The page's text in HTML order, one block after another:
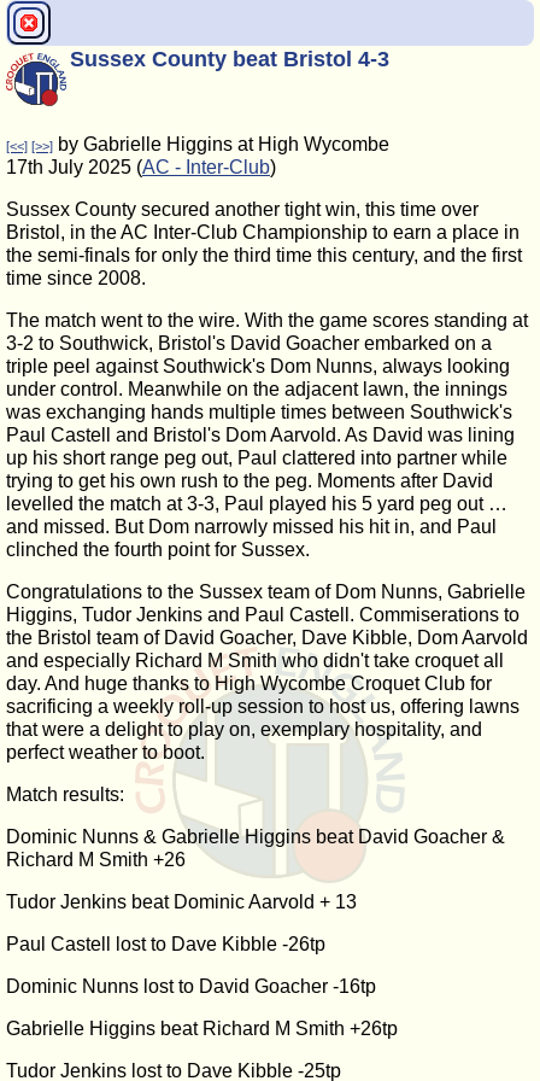
Sussex County beat Bristol 4-3
[<<] [>>] by Gabrielle Higgins at High Wycombe
17th July 2025 (AC - Inter-Club)
Sussex County secured another tight win, this time over
Bristol, in the AC Inter-Club Championship to earn a place in
the semi-finals for only the third time this century, and the first
time since 2008.
The match went to the wire. With the game scores standing at
3-2 to Southwick, Bristol's David Goacher embarked on a
triple peel against Southwick's Dom Nunns, always looking
under control. Meanwhile on the adjacent lawn, the innings
was exchanging hands multiple times between Southwick's
Paul Castell and Bristol's Dom Aarvold. As David was lining
up his short range peg out, Paul clattered into partner while
trying to get his own rush to the peg. Moments after David
levelled the match at 3-3, Paul played his 5 yard peg out …
and missed. But Dom narrowly missed his hit in, and Paul
clinched the fourth point for Sussex.
Congratulations to the Sussex team of Dom Nunns, Gabrielle
Higgins, Tudor Jenkins and Paul Castell. Commiserations to
the Bristol team of David Goacher, Dave Kibble, Dom Aarvold
and especially Richard M Smith who didn't take croquet all
day. And huge thanks to High Wycombe Croquet Club for
sacrificing a weekly roll-up session to host us, offering lawns
that were a delight to play on, exemplary hospitality, and
perfect weather to boot.
Match results:
Dominic Nunns & Gabrielle Higgins beat David Goacher &
Richard M Smith +26
Tudor Jenkins beat Dominic Aarvold + 13
Paul Castell lost to Dave Kibble -26tp
Dominic Nunns lost to David Goacher -16tp
Gabrielle Higgins beat Richard M Smith +26tp
Tudor Jenkins lost to Dave Kibble -25tp